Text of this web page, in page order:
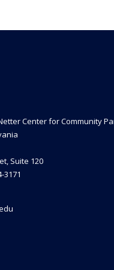
Center for Community
Suite 120
3171